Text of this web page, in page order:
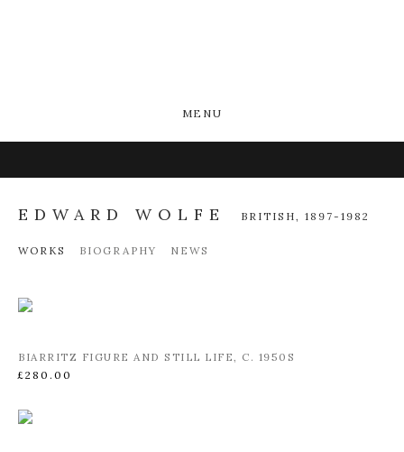
MENU
EDWARD WOLFE BRITISH, 1897-1982
WORKS BIOGRAPHY NEWS
BIARRITZ FIGURE AND STILL LIFE, C. 1950S
£280.00